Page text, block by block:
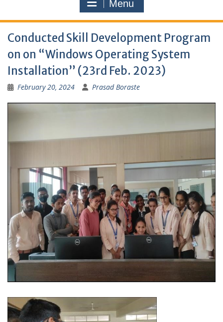
Menu
Conducted Skill Development Program
on on “Windows Operating System
Installation” (23rd Feb. 2023)
February 20, 2024 Prasad Boraste